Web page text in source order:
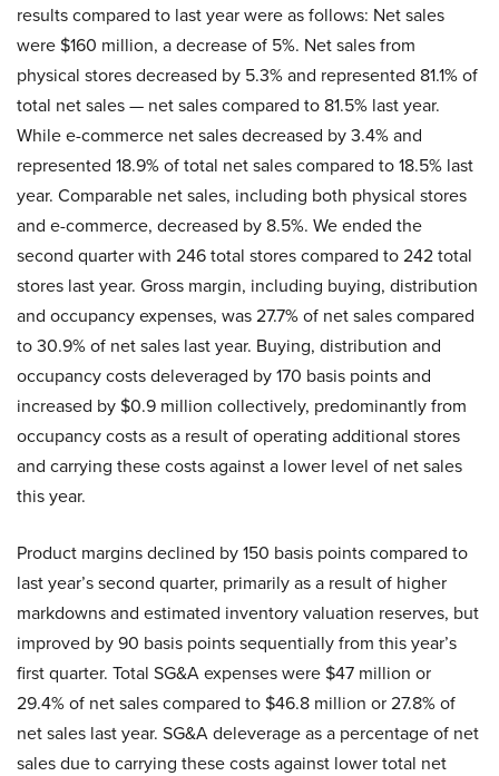
results compared to last year were as follows: Net sales
were $160 million, a decrease of 5%. Net sales from
physical stores decreased by 5.3% and represented 81.1% of
total net sales — net sales compared to 81.5% last year.
While e-commerce net sales decreased by 3.4% and
represented 18.9% of total net sales compared to 18.5% last
year. Comparable net sales, including both physical stores
and e-commerce, decreased by 8.5%. We ended the
second quarter with 246 total stores compared to 242 total
stores last year. Gross margin, including buying, distribution
and occupancy expenses, was 27.7% of net sales compared
to 30.9% of net sales last year. Buying, distribution and
occupancy costs deleveraged by 170 basis points and
increased by $0.9 million collectively, predominantly from
occupancy costs as a result of operating additional stores
and carrying these costs against a lower level of net sales
this year.
Product margins declined by 150 basis points compared to
last year’s second quarter, primarily as a result of higher
markdowns and estimated inventory valuation reserves, but
improved by 90 basis points sequentially from this year’s
first quarter. Total SG&A expenses were $47 million or
29.4% of net sales compared to $46.8 million or 27.8% of
net sales last year. SG&A deleverage as a percentage of net
sales due to carrying these costs against lower total net